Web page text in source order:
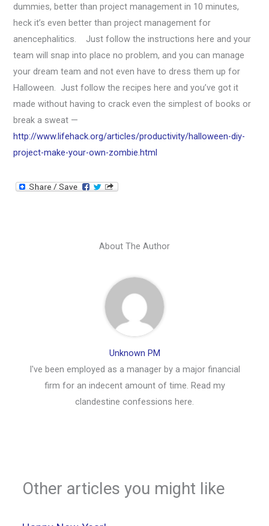
dummies, better than project management in 10 minutes,
heck it’s even better than project management for
anencephalitics. Just follow the instructions here and your
team will snap into place no problem, and you can manage
your dream team and not even have to dress them up for
Halloween. Just follow the recipes here and you’ve got it
made without having to crack even the simplest of books or
break a sweat —
http://www.lifehack.org/articles/productivity/halloween-diy-
project-make-your-own-zombie.html
About The Author
Unknown PM
I've been employed as a manager by a major financial
firm for an indecent amount of time. Read my
clandestine confessions here.
Other articles you might like